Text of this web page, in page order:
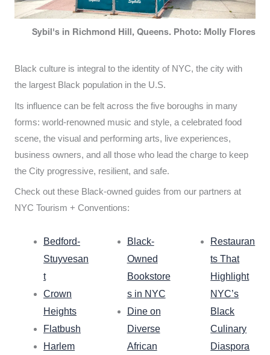
Sybil's in Richmond Hill, Queens. Photo: Molly Flores
Black culture is integral to the identity of NYC, the city with
the largest Black population in the U.S.
Its influence can be felt across the five boroughs in many
forms: world-renowned music and style, a celebrated food
scene, the visual and performing arts, live experiences,
business owners, and all those who lead the charge to keep
the City progressive, resilient, and safe.
Check out these Black-owned guides from our partners at
NYC Tourism + Conventions:
Bedford-
Stuyvesan
t
Crown
Heights
Flatbush
Harlem
Black-
Owned
Bookstore
s in NYC
Dine on
Diverse
African
Restauran
ts That
Highlight
NYC’s
Black
Culinary
Diaspora